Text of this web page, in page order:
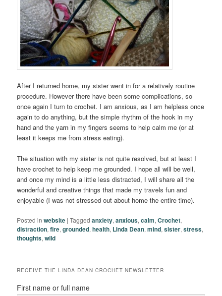
After I returned home, my sister went in for a relatively routine
procedure. However there have been some complications, so
once again I turn to crochet. I am anxious, as I am helpless once
again to do anything, but the simple rhythm of the hook in my
hand and the yarn in my fingers seems to help calm me (or at
least it keeps me from stress eating).
The situation with my sister is not quite resolved, but at least I
have crochet to help keep me grounded. I hope all will be well,
and once my mind is a little less distracted, I will share all the
wonderful and creative things that made my travels fun and
enjoyable (I was not stressed out about home the entire time).
Posted in website |Tagged anxiety,anxious,calm,Crochet,
distraction,fire,grounded,health, Linda Dean,mind,sister,stress,
thoughts,wild
RECEIVE THE LINDA DEAN CROCHET NEWSLETTER
First name or full name